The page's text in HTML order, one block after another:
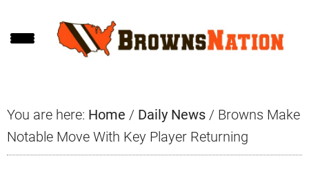
to
to
to
You are here: Home / Daily News / Browns Make
Notable Move With Key Player Returning